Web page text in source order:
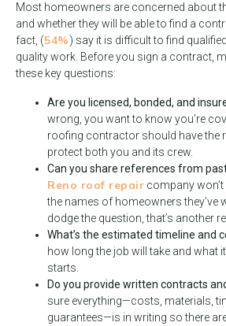
Most homeowners are concerned about
and whether they will be able to find a
fact, (54%) say it is difficult to find
quality work. Before you sign a contract,
these key questions:
Are you licensed, bonded, and
wrong, you want to know you’re
roofing contractor should have the
protect both you and its crew.
Can you share references from
Reno roof repair company
the names of homeowners they’ve
dodge the question, that’s another
What’s the estimated timeline and
how long the job will take and what
starts.
Do you provide written contracts
sure everything—costs, materials,
guarantees—is in writing so there